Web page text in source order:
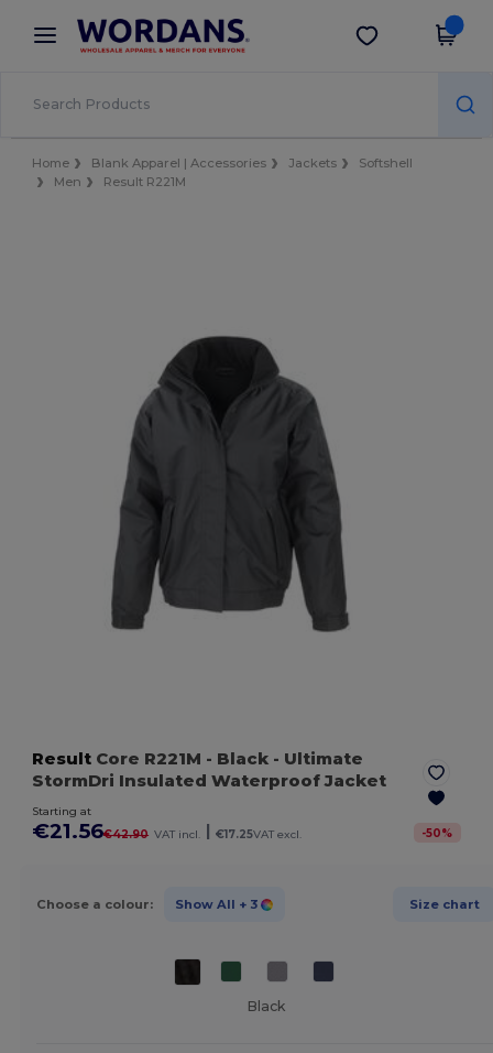
× Wordans App
Better prices on app!
Get the app
Home Blank Apparel | Accessories Jackets
Softshell
Men
Result R221M
Result Core R221M - Black - Ultimate
StormDri Insulated Waterproof Jacket
Starting at
€21.56€42.90 VAT incl. €17.25VAT excl. -50%
Choose a colour: Show All + 3 Size chart
Black